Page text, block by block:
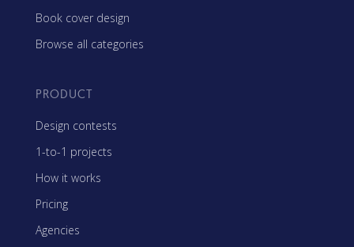
Book cover design
Browse all categories
PRODUCT
Design contests
1-to-1 projects
How it works
Pricing
Agencies